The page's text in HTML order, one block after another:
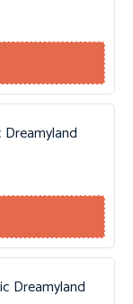
Dreamyland